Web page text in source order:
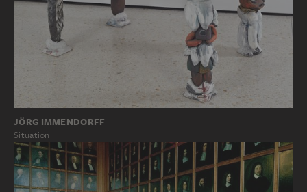
JÖRG IMMENDORFF
Situation